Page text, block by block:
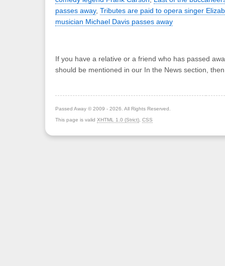
passes away, Tributes are paid to opera singer
musician Michael Davis passes away
If you have a relative or a friend who has passed
should be mentioned in our In the News section,
Passed Away © 2009 - 2026. All Rights Reserved.
This page is valid XHTML 1.0 (Strict) CSS